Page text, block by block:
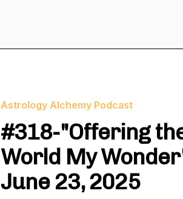
Astrology Alchemy Podcast
#318-"Offering
World My
June 23, 2025